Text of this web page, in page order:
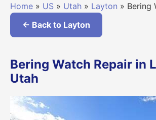
Home » US » Utah » Layton » Bering
← Back to Layton
Bering Watch Repair in
Utah